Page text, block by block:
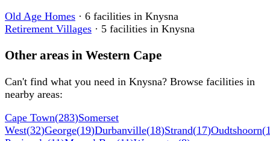
Old Age Homes · 6 facilities in Knysna
Retirement Villages · 5 facilities in Knysna
Other areas in Western Cape
Can't find what you need in Knysna? Browse facilities in
nearby areas:
Cape Town(283)Somerset
West(32)George(19)Durbanville(18)Strand(17)Oudtshoorn(